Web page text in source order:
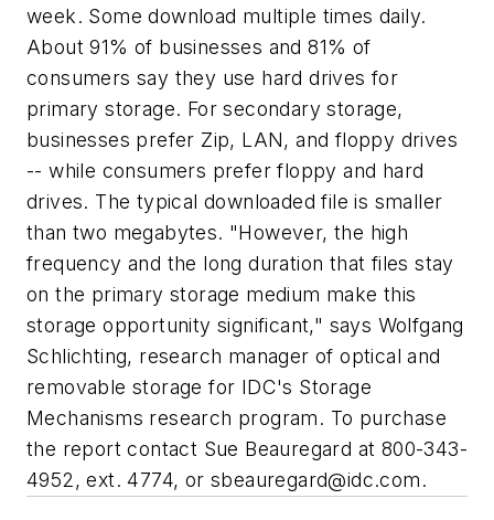
week. Some download multiple times daily.
About 91% of businesses and 81% of
consumers say they use hard drives for
primary storage. For secondary storage,
businesses prefer Zip, LAN, and floppy drives
-- while consumers prefer floppy and hard
drives. The typical downloaded file is smaller
than two megabytes. "However, the high
frequency and the long duration that files stay
on the primary storage medium make this
storage opportunity significant," says Wolfgang
Schlichting, research manager of optical and
removable storage for IDC's Storage
Mechanisms research program. To purchase
the report contact Sue Beauregard at 800-343-
4952, ext. 4774, or sbeauregard@idc.com.